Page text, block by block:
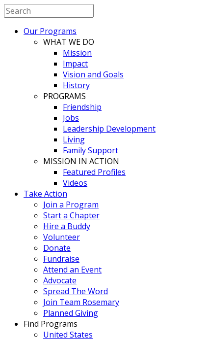
Our Programs
WHAT WE DO
Mission
Impact
Vision and Goals
History
PROGRAMS
Friendship
Jobs
Leadership Development
Living
Family Support
MISSION IN ACTION
Featured Profiles
Videos
Take Action
Join a Program
Start a Chapter
Hire a Buddy
Volunteer
Donate
Fundraise
Attend an Event
Advocate
Spread The Word
Join Team Rosemary
Planned Giving
Find Programs
United States